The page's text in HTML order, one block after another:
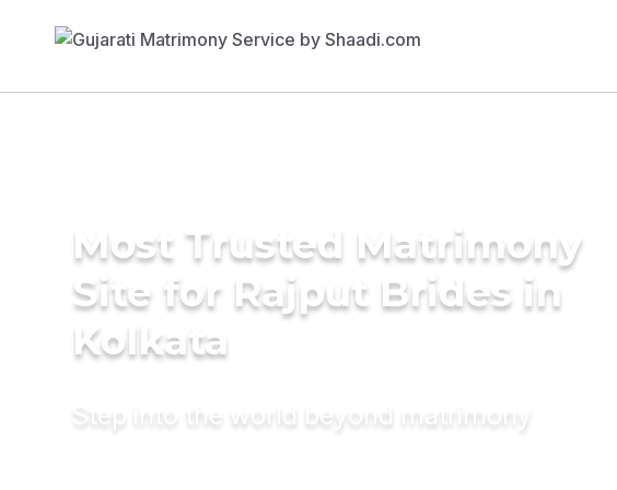
Most Trusted Matrimony
Site for Rajput Brides in
Kolkata
Step into the world beyond matrimony